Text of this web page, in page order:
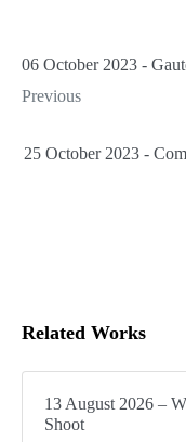
06 October 2023 -
Previous
25 October 2023 -
Related Works
13 August 2026 –
Shoot